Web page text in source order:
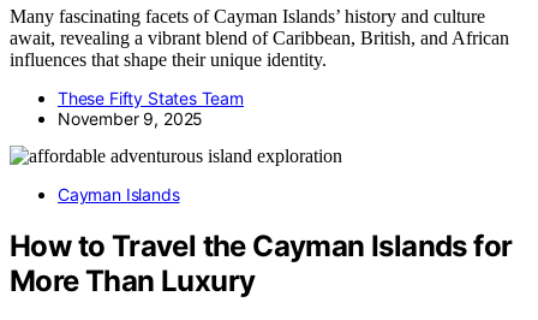
Many fascinating facets of Cayman Islands’ history and culture
await, revealing a vibrant blend of Caribbean, British, and African
influences that shape their unique identity.
These Fifty States Team
November 9, 2025
Cayman Islands
How to Travel the Cayman Islands for
More Than Luxury